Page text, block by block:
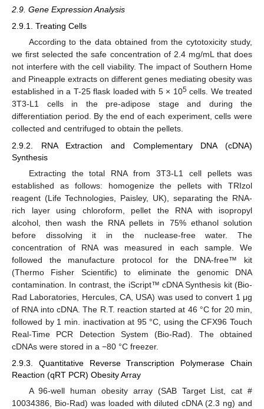
2.9. Gene Expression Analysis
2.9.1. Treating Cells
According to the data obtained from the cytotoxicity study,
we first selected the safe concentration of 2.4 mg/mL that does
not interfere with the cell viability. The impact of Southern Home
and Pineapple extracts on different genes mediating obesity was
established in a T-25 flask loaded with 5 × 105cells. We treated
3T3-L1 cells in the pre-adipose stage and during the
differentiation period. By the end of each experiment, cells were
collected and centrifuged to obtain the pellets.
2.9.2. RNA Extraction and Complementary DNA (cDNA)
Synthesis
Extracting the total RNA from 3T3-L1 cell pellets was
established as follows: homogenize the pellets with TRIzol
reagent (Life Technologies, Paisley, UK), separating the RNA-
rich layer using chloroform, pellet the RNA with isopropyl
alcohol, then wash the RNA pellets in 75% ethanol solution
before dissolving it in the nuclease-free water. The
concentration of RNA was measured in each sample. We
followed the manufacture protocol for the DNA-free™ kit
(Thermo Fisher Scientific) to eliminate the genomic DNA
contamination. In contrast, the iScript™ cDNA Synthesis kit (Bio-
Rad Laboratories, Hercules, CA, USA) was used to convert 1 μg
of RNA into cDNA. The R.T. reaction started at 46 °C for 20 min,
followed by 1 min. inactivation at 95 °C, using the CFX96 Touch
Real-Time PCR Detection System (Bio-Rad). The obtained
cDNAs were stored in a −80 °C freezer.
2.9.3. Quantitative Reverse Transcription Polymerase Chain
Reaction (qRT PCR) Obesity Array
A 96-well human obesity array (SAB Target List, cat #
10034386, Bio-Rad) was loaded with diluted cDNA (2.3 ng) and